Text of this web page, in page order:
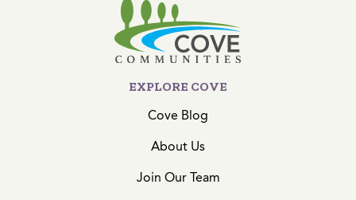
EXPLORE COVE
Cove Blog
About Us
Join Our Team